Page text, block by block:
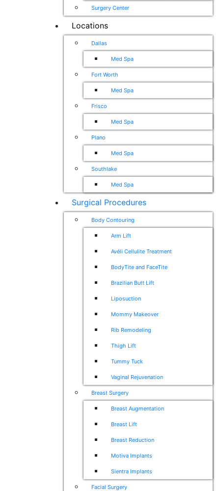
Surgery Center
Locations
Dallas
Med Spa
Fort Worth
Med Spa
Frisco
Med Spa
Plano
Med Spa
Southlake
Med Spa
Surgical Procedures
Body Contouring
Arm Lift
Avéli Cellulite Treatment
BodyTite and FaceTite
Brazilian Butt Lift
Liposuction
Mommy Makeover
Rib Remodeling
Thigh Lift
Tummy Tuck
Vaginal Rejuvenation
Breast Surgery
Breast Augmentation
Breast Lift
Breast Reduction
Motiva Implants
Sientra Implants
Facial Surgery